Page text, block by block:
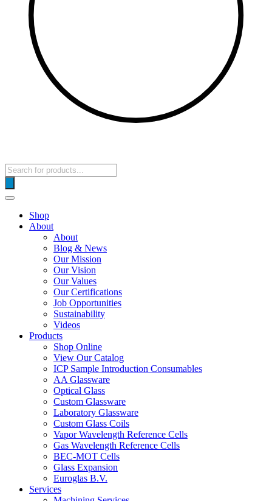
Products
search
Shop
About
About
Blog & News
Our Mission
Our Vision
Our Values
Our Certifications
Job Opportunities
Sustainability
Videos
Products
Shop Online
View Our Catalog
ICP Sample Introduction Consumables
AA Glassware
Optical Glass
Custom Glassware
Laboratory Glassware
Custom Glass Coils
Vapor Wavelength Reference Cells
Gas Wavelength Reference Cells
BEC-MOT Cells
Glass Expansion
Euroglas B.V.
Services